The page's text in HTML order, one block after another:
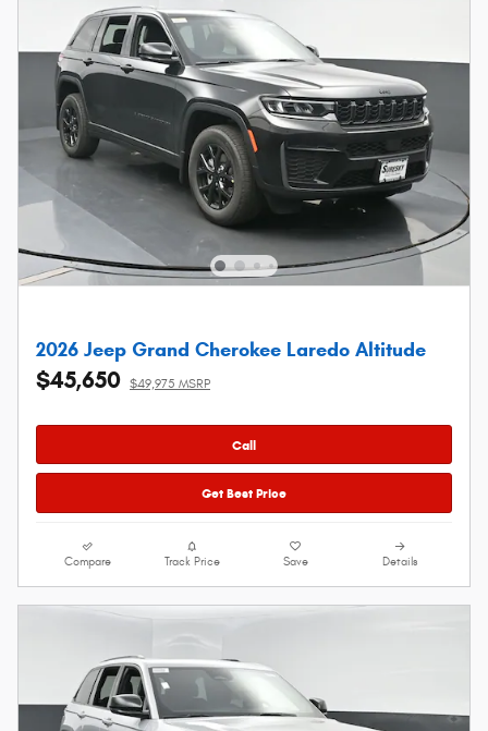
2026 Jeep Grand Cherokee Laredo Altitude
$45,650 $49,975 MSRP
Call
Get Best Price
Compare Track Price Save Details